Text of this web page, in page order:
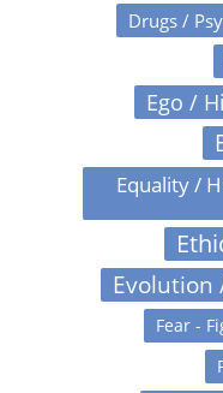
Drugs /
Ego /
Equality /
Evolution
Fear -